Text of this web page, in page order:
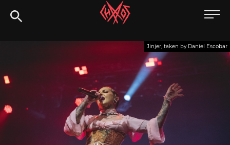
to
Chaoszine
Jinjer, taken by Daniel Escobar